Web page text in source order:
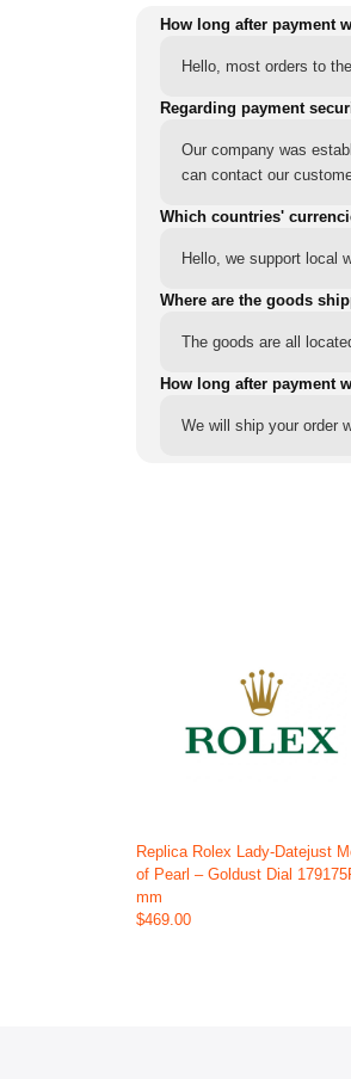
How long after payment
Hello, most orders to
Regarding payment
Our company was
can contact our
Which countries'
Hello, we support local
Where are the goods
The goods are all
How long after payment
We will ship your order
Replica Rolex Lady-Datejust
of Pearl – Goldust Dial
mm
$469.00